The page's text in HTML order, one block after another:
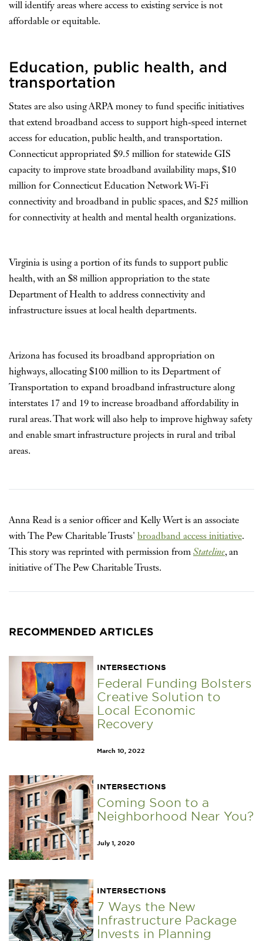
will identify areas where access to existing service is not
affordable or equitable.
Education, public health, and
transportation
States are also using ARPA money to fund specific initiatives
that extend broadband access to support high-speed internet
access for education, public health, and transportation.
Connecticut appropriated $9.5 million for statewide GIS
capacity to improve state broadband availability maps, $10
million for Connecticut Education Network Wi-Fi
connectivity and broadband in public spaces, and $25 million
for connectivity at health and mental health organizations.
Virginia is using a portion of its funds to support public
health, with an $8 million appropriation to the state
Department of Health to address connectivity and
infrastructure issues at local health departments.
Arizona has focused its broadband appropriation on
highways, allocating $100 million to its Department of
Transportation to expand broadband infrastructure along
interstates 17 and 19 to increase broadband affordability in
rural areas. That work will also help to improve highway safety
and enable smart infrastructure projects in rural and tribal
areas.
Anna Read is a senior officer and Kelly Wert is an associate
with The Pew Charitable Trusts' broadband access initiative.
This story was reprinted with permission from Stateline, an
initiative of The Pew Charitable Trusts.
RECOMMENDED ARTICLES
INTERSECTIONS
Federal Funding Bolsters
Creative Solution to
Local Economic
Recovery
March 10, 2022
INTERSECTIONS
Coming Soon to a
Neighborhood Near You?
July 1, 2020
INTERSECTIONS
7 Ways the New
Infrastructure Package
Invests in Planning